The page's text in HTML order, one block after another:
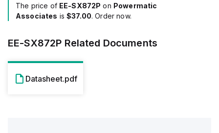
The price of EE-SX872P on Powermatic
Associates is$37.00. Order now.
EE-SX872P Related Documents
Datasheet.pdf